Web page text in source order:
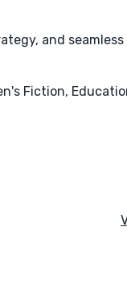
and
Fiction,